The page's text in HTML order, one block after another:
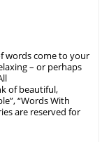
words come to your
– or perhaps
of beautiful,
“Words With
are reserved for